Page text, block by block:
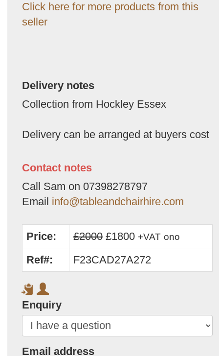
Click here for more products from this
seller
Delivery notes
Collection from Hockley Essex
Delivery can be arranged at buyers cost
Contact notes
Call Sam on 07398278797
Email info@tableandchairhire.com
Price: £2000 £1800 +VAT ono
Ref#: F23CAD27A272
Enquiry
Email address